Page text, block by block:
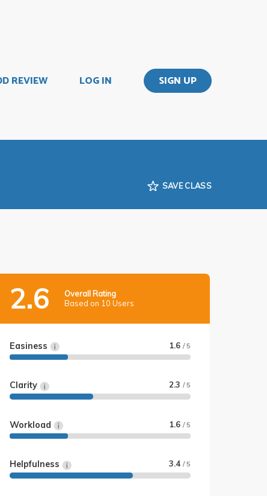
REVIEW LOG IN SIGN UP
SAVE CLASS
2.6
Overall Rating
Based on 10 Users
Easiness 1.6 / 5
Clarity 2.3 / 5
Workload 1.6 / 5
Helpfulness 3.4 / 5